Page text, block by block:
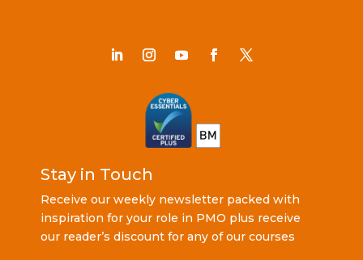
Stay in Touch
Receive our weekly newsletter packed with
inspiration for your role in PMO plus receive
our reader’s discount for any of our courses